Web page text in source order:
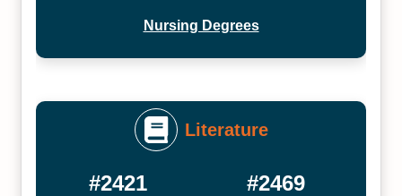
Nursing Degrees
Literature
#2421 #2469